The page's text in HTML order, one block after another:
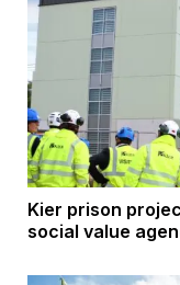
Kier prison
social value